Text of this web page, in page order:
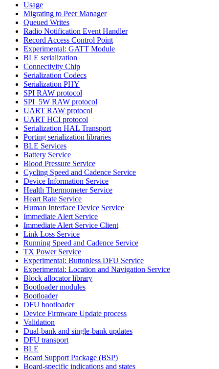
Usage
Migrating to Peer Manager
Queued Writes
Radio Notification Event Handler
Record Access Control Point
Experimental: GATT Module
BLE serialization
Connectivity Chip
Serialization Codecs
Serialization PHY
SPI RAW protocol
SPI_5W RAW protocol
UART RAW protocol
UART HCI protocol
Serialization HAL Transport
Porting serialization libraries
BLE Services
Battery Service
Blood Pressure Service
Cycling Speed and Cadence Service
Device Information Service
Health Thermometer Service
Heart Rate Service
Human Interface Device Service
Immediate Alert Service
Immediate Alert Service Client
Link Loss Service
Running Speed and Cadence Service
TX Power Service
Experimental: Buttonless DFU Service
Experimental: Location and Navigation Service
Block allocator library
Bootloader modules
Bootloader
DFU bootloader
Device Firmware Update process
Validation
Dual-bank and single-bank updates
DFU transport
BLE
Board Support Package (BSP)
Board-specific indications and states